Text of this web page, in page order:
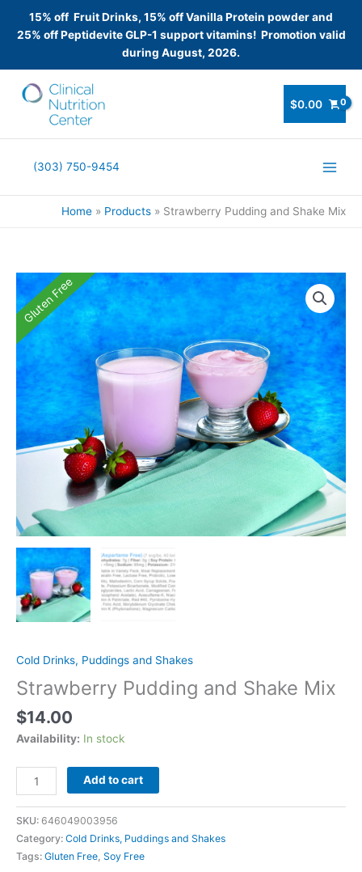
15% off Fruit Drinks, 15% off Vanilla Protein powder and
25% off Peptidevite GLP-1 support vitamins! Promotion valid
during August, 2026.
$0.00
(303) 750-9454
Home Products Strawberry Pudding and Shake Mix
Gluten Free
Cold Drinks, Puddings and Shakes
Strawberry Pudding and Shake Mix
$14.00
Availability: In stock
Strawberry
Pudding
and
Shake
Mix
quantity
Add to cart
SKU: 646049003956
Category: Cold Drinks, Puddings and Shakes
Tags: Gluten Free, Soy Free